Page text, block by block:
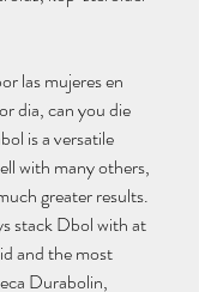
las mujeres en
dia, can you die
is a versatile
with many others,
greater results.
stack Dbol with at
and the most
Durabolin,